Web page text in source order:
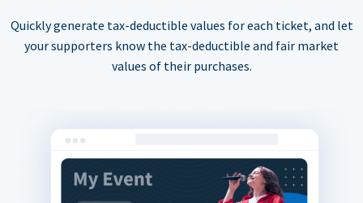
Quickly generate tax-deductible values for each ticket, and let
your supporters know the tax-deductible and fair market
values of their purchases.